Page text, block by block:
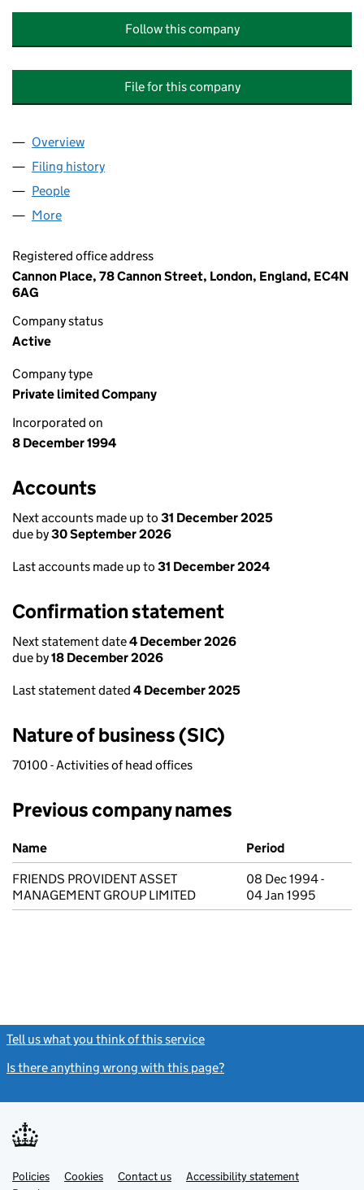
Follow this company
File for this company
Company
Overview
Filing history
People
More
Registered office address
Cannon Place, 78 Cannon Street, London, England, EC4N
6AG
Company status
Active
Company type
Private limited Company
Incorporated on
8 December 1994
Accounts
Next accounts made up to 31 December 2025
due by30 September 2026
Last accounts made up to 31 December 2024
Confirmation statement
Next statement date4 December 2026
due by18 December 2026
Last statement dated 4 December 2025
Nature of business (SIC)
70100 - Activities of head offices
Previous company names
Previous company names
Name
Period
FRIENDS PROVIDENT ASSET
MANAGEMENT GROUP LIMITED
08 Dec 1994 -
04 Jan 1995
Tell us what you think of this service
Is there anything wrong with this page?
Support links
PoliciesLinkCookies Contact usLinkAccessibility statement